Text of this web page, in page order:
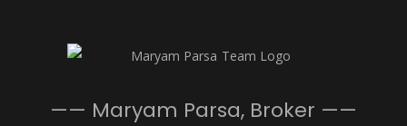
—— Maryam Parsa, Broker ——